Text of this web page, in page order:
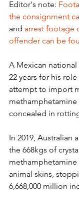
​Editor's note:
the consignment
and ​ arrest footage
offender can be
A Mexican
22 years for his
attempt to import
methamphetamine
concealed in
In 2019, Australian
the 668kgs of crystal
animal skins,
6,668,000 million